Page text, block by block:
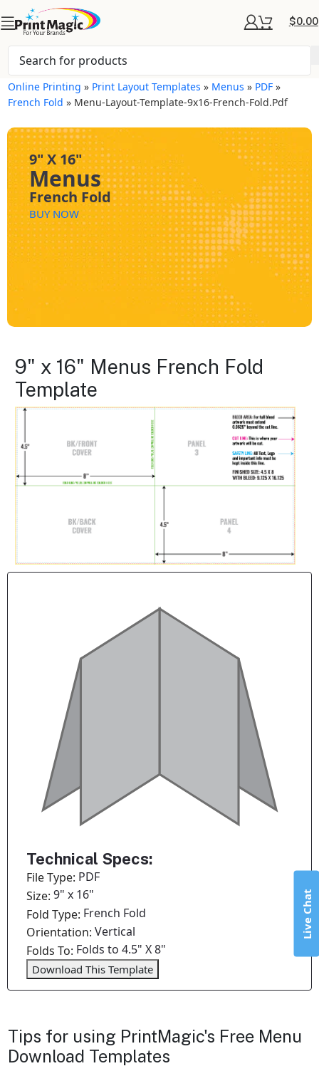
$0.00
Online Printing » Print Layout Templates » Menus » PDF »
French Fold » Menu-Layout-Template-9x16-French-Fold.pdf
9" X 16"
Menus
French Fold
BUY NOW
9" x 16" Menus French Fold
Template
Technical Specs:
File Type: PDF
Size:9" x 16"
Fold Type: French Fold
Orientation:Vertical
Folds To: Folds to 4.5" X 8"
Download This Template
Tips for using PrintMagic's Free Menu
Download Templates
Live Chat